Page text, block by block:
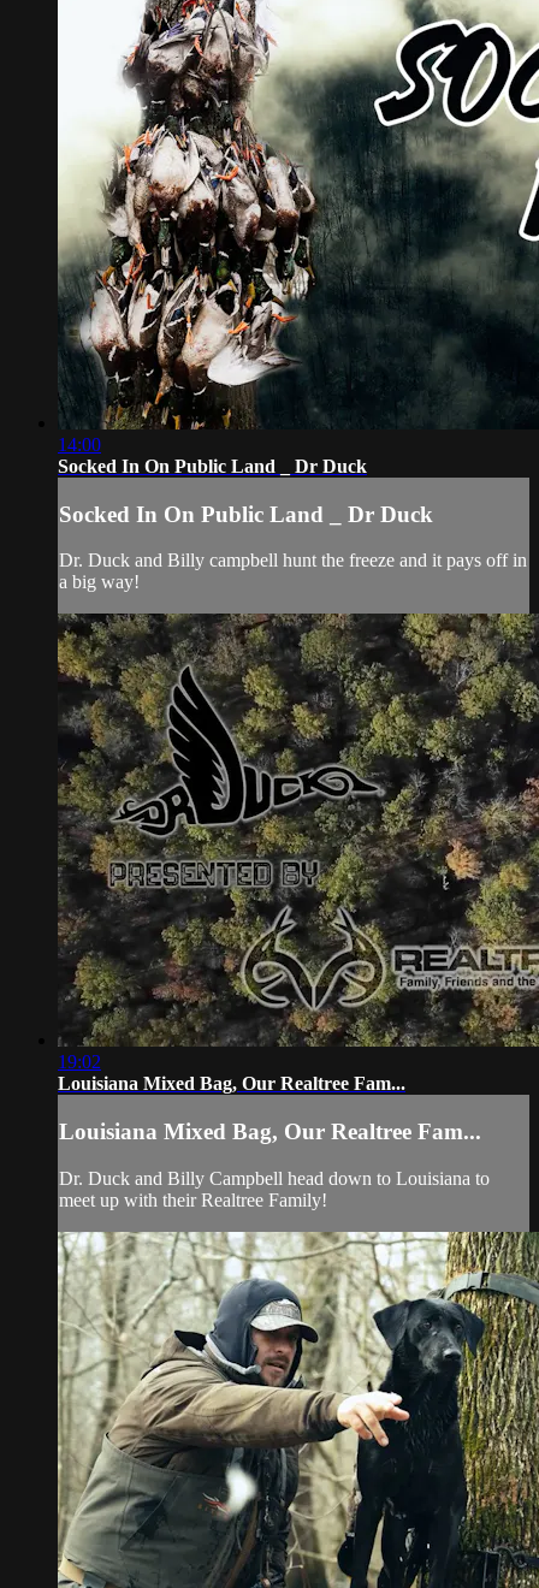
14:00
Socked In On Public Land _ Dr Duck
Socked In On Public Land _ Dr Duck
Dr. Duck and Billy campbell hunt the freeze and it pays off in
a big way!
19:02
Louisiana Mixed Bag, Our Realtree Fam...
Louisiana Mixed Bag, Our Realtree Fam...
Dr. Duck and Billy Campbell head down to Louisiana to
meet up with their Realtree Family!